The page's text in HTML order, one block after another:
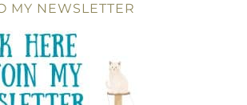
MY NEWSLETTER